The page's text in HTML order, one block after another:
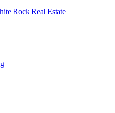
Rock Real Estate